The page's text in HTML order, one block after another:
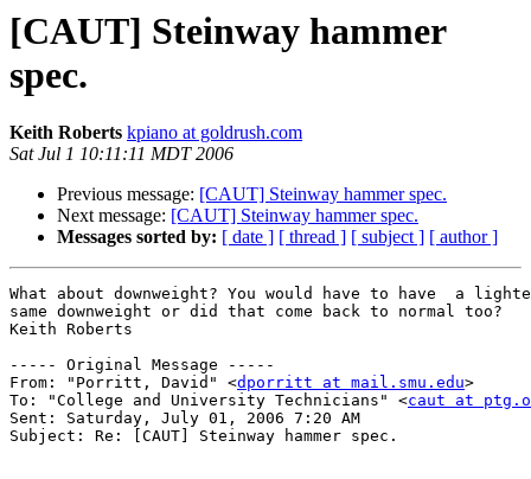
[CAUT] Steinway hammer
spec.
Keith Roberts kpiano at goldrush.com
Sat Jul 1 10:11:11 MDT 2006
Previous message: [CAUT] Steinway hammer spec.
Next message: [CAUT] Steinway hammer spec.
Messages sorted by: [ date ] [ thread ] [ subject ] [ author ]
What about downweight? You would have to have  a
same downweight or did that come back to normal too?
Keith Roberts
----- Original Message -----
From: "Porritt, David" <dporritt at mail.smu.edu>
To: "College and University Technicians" <caut at
Sent: Saturday, July 01, 2006 7:20 AM
Subject: Re: [CAUT] Steinway hammer spec.